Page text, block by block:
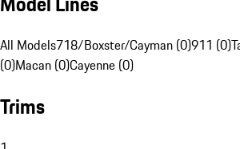
All Models718/Boxster/Cayman (0)911 (0)
(0)Macan (0)Cayenne (0)
Trims